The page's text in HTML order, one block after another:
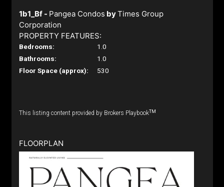
1b1_Bf - Pangea Condos byTimes Group
Corporation
PROPERTY FEATURES:
Bedrooms:
1.0
Bathrooms:
1.0
Floor Space (approx):
530
This listing content provided by Brokers PlaybookTM
FLOORPLAN